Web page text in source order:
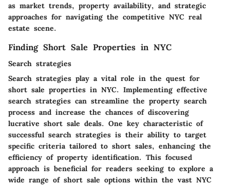
as market trends, property availability, and strategic
approaches for navigating the competitive NYC real
estate scene.
Finding Short Sale Properties in NYC
Search strategies
Search strategies play a vital role in the quest for
short sale properties in NYC. Implementing effective
search strategies can streamline the property search
process and increase the chances of discovering
lucrative short sale deals. One key characteristic of
successful search strategies is their ability to target
specific criteria tailored to short sales, enhancing the
efficiency of property identification. This focused
approach is beneficial for readers seeking to explore a
wide range of short sale options within the vast NYC